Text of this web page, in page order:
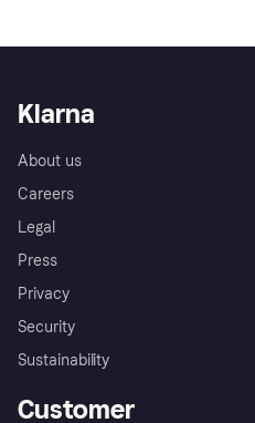
Klarna
About us
Careers
Legal
Press
Privacy
Security
Sustainability
Customer